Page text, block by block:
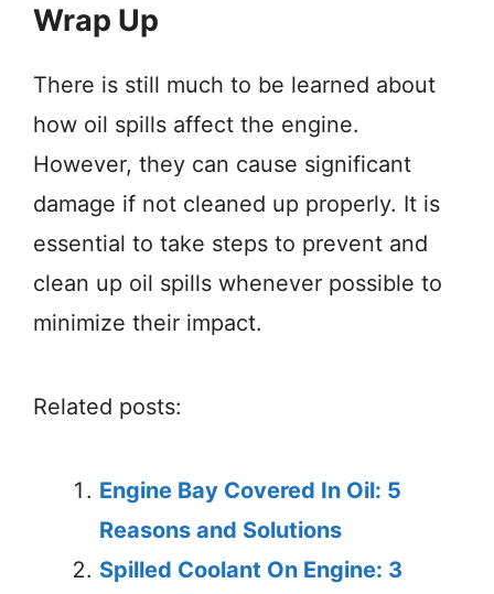
Wrap Up
There is still much to be learned about
how oil spills affect the engine.
However, they can cause significant
damage if not cleaned up properly. It is
essential to take steps to prevent and
clean up oil spills whenever possible to
minimize their impact.
Related posts:
Engine Bay Covered In Oil: 5
Reasons and Solutions
Spilled Coolant On Engine: 3